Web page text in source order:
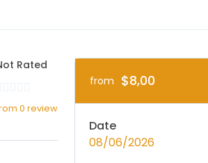
Rated
0 review
from $8,00
Date
08/06/2026